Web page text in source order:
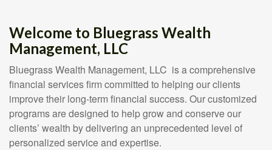
Welcome to Bluegrass Wealth
Management, LLC
Bluegrass Wealth Management, LLC is a comprehensive
financial services firm committed to helping our clients
improve their long-term financial success. Our customized
programs are designed to help grow and conserve our
clients’ wealth by delivering an unprecedented level of
personalized service and expertise.